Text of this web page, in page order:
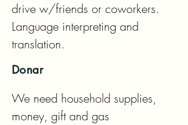
drive w/friends or coworkers.
Language interpreting and
translation.
Donar
We need household supplies,
money, gift and gas